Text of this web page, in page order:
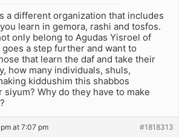
a different organization that includes
learn in gemora, rashi and tosfos.
only belong to Agudas Yisroel of
a step further and want to
that learn the daf and take their
how many individuals, shuls,
kiddushim this shabbos
Why do they have to make
at 7:07 pm #1818313